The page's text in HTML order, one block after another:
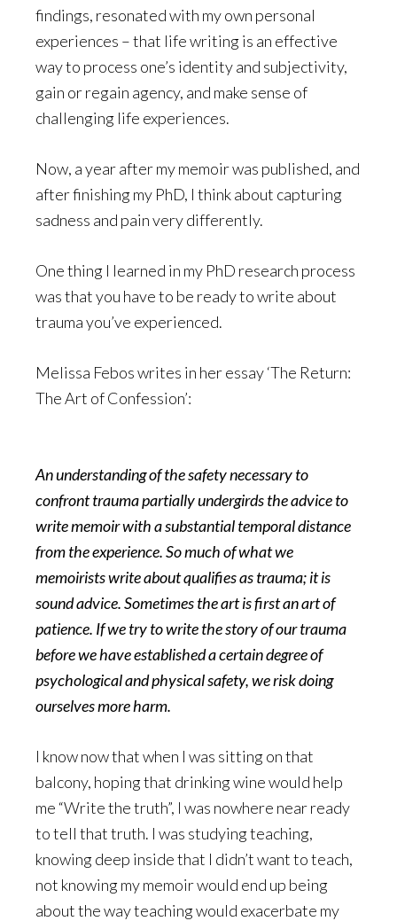
findings, resonated with my own personal
experiences – that life writing is an effective
way to process one’s identity and subjectivity,
gain or regain agency, and make sense of
challenging life experiences.
Now, a year after my memoir was published, and
after finishing my PhD, I think about capturing
sadness and pain very differently.
One thing I learned in my PhD research process
was that you have to be ready to write about
trauma you’ve experienced.
Melissa Febos writes in her essay ‘The Return:
The Art of Confession’:
An understanding of the safety necessary to
confront trauma partially undergirds the advice to
write memoir with a substantial temporal distance
from the experience. So much of what we
memoirists write about qualifies as trauma; it is
sound advice. Sometimes the art is first an art of
patience. If we try to write the story of our trauma
before we have established a certain degree of
psychological and physical safety, we risk doing
ourselves more harm.
I know now that when I was sitting on that
balcony, hoping that drinking wine would help
me “Write the truth”, I was nowhere near ready
to tell that truth. I was studying teaching,
knowing deep inside that I didn’t want to teach,
not knowing my memoir would end up being
about the way teaching would exacerbate my